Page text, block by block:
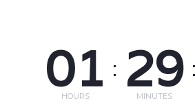
01
HOURS
: 29
MINUTES
: